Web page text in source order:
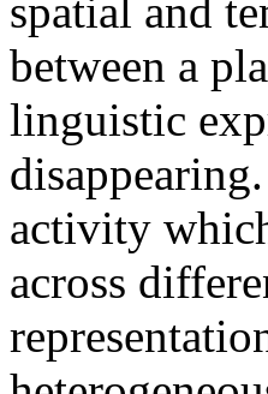
spatial and
between a
linguistic
activity
across